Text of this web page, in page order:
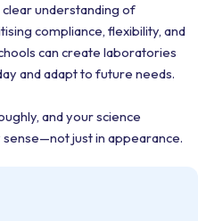
understanding of
compliance, flexibility, and
can create laboratories
and adapt to future needs.
and your science
just in appearance.